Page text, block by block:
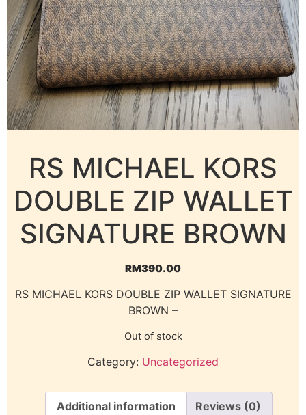
RS MICHAEL KORS
DOUBLE ZIP WALLET
SIGNATURE BROWN
RM390.00
RS MICHAEL KORS DOUBLE ZIP WALLET SIGNATURE
BROWN –
Out of stock
Category: Uncategorized
Additional information Reviews (0)